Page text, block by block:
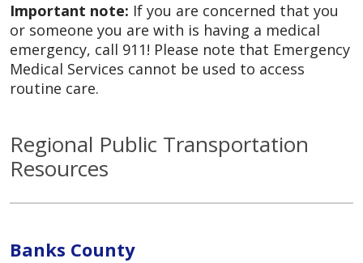
Important note: If you are concerned that you
or someone you are with is having a medical
emergency, call 911! Please note that Emergency
Medical Services cannot be used to access
routine care.
Regional Public Transportation
Resources
Banks County